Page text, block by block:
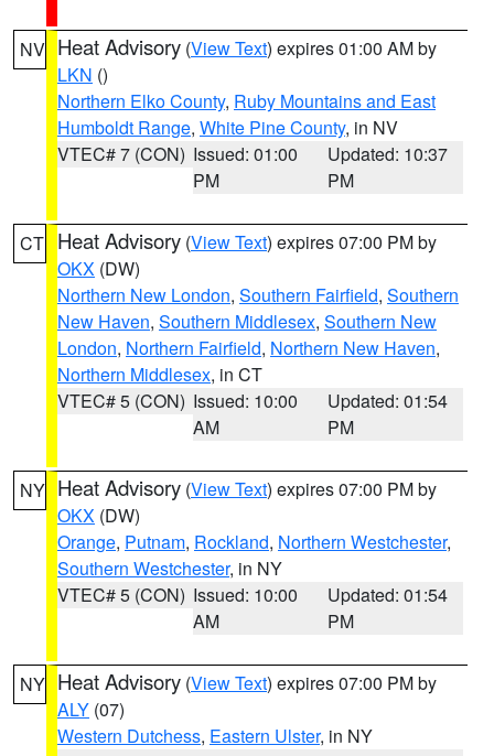
NV Heat Advisory (View Text) expires 01:00 AM by
LKN ()
Northern Elko County, Ruby Mountains and East
Humboldt Range, White Pine County, in NV
VTEC# 7 (CON) Issued: 01:00
PM
Updated: 10:37
PM
CT Heat Advisory (View Text) expires 07:00 PM by
OKX (DW)
Northern New London, Southern Fairfield, Southern
New Haven, Southern Middlesex, Southern New
London, Northern Fairfield, Northern New Haven,
Northern Middlesex, in CT
VTEC# 5 (CON) Issued: 10:00
AM
Updated: 01:54
PM
NY Heat Advisory (View Text) expires 07:00 PM by
OKX (DW)
Orange, Putnam, Rockland, Northern Westchester,
Southern Westchester, in NY
VTEC# 5 (CON) Issued: 10:00
AM
Updated: 01:54
PM
NY Heat Advisory (View Text) expires 07:00 PM by
ALY (07)
Western Dutchess, Eastern Ulster, in NY